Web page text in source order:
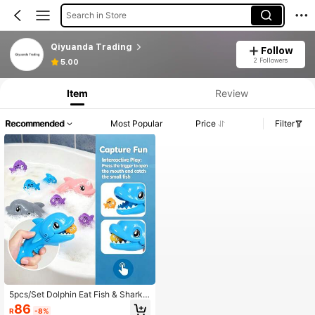
Search in Store
Qiyuanda Trading
5.00
Follow
2 Followers
Item Review
Recommended Most Popular Price Filter
5pcs/Set Dolphin Eat Fish & Shark E
at Fish Bath Toys, Interactive Batht
R86 -8%